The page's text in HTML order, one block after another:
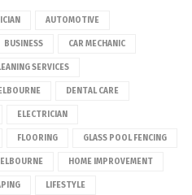
AUTOMOTIVE
BUSINESS CAR MECHANIC
SERVICES
DENTAL CARE
ELECTRICIAN
FLOORING GLASS POOL FENCING
HOME IMPROVEMENT
LIFESTYLE